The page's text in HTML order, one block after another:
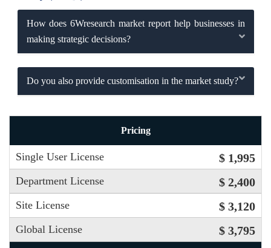
How does 6Wresearch market report help businesses in
making strategic decisions?
Do you also provide customisation in the market study?
Pricing
Single User License $ 1,995
Department License $ 2,400
Site License $ 3,120
Global License $ 3,795